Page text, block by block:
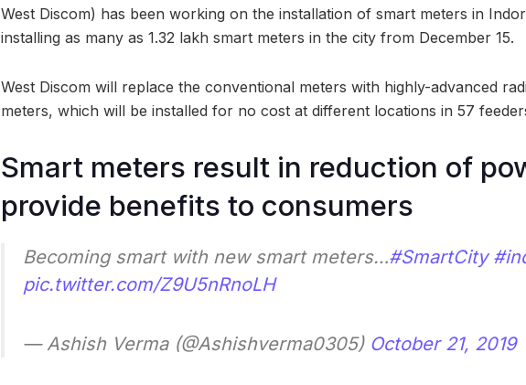
West Discom) has been working on the installation of smart meters in
installing as many as 1.32 lakh smart meters in the city from December 15.
West Discom will replace the conventional meters with highly-advanced
meters, which will be installed for no cost at different locations in 57
Smart meters result in reduction of
provide benefits to consumers
Becoming smart with new smart meters…#SmartCity
pic.twitter.com/Z9U5nRnoLH
— Ashish Verma (@Ashishverma0305) October 21, 2019